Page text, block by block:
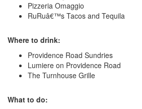
Pizzeria Omaggio
RuRuâ€™s Tacos and Tequila
Where to drink:
Providence Road Sundries
Lumiere on Providence Road
The Turnhouse Grille
What to do: